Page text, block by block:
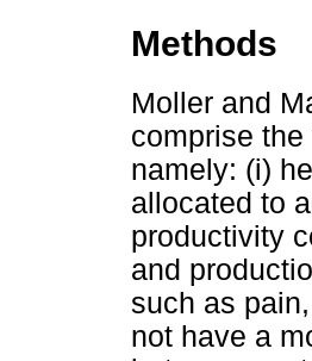
Methods
Moller and
comprise
namely: (i)
allocated to
productivity
and
such as
not have a